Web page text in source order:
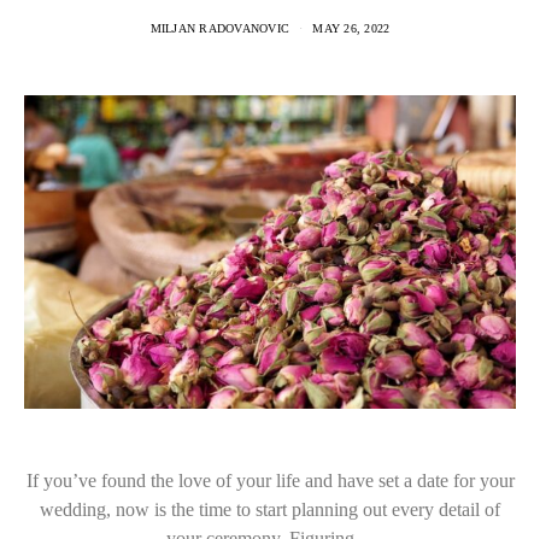
MILJAN RADOVANOVIC MAY 26, 2022
If you’ve found the love of your life and have set a date for your
wedding, now is the time to start planning out every detail of